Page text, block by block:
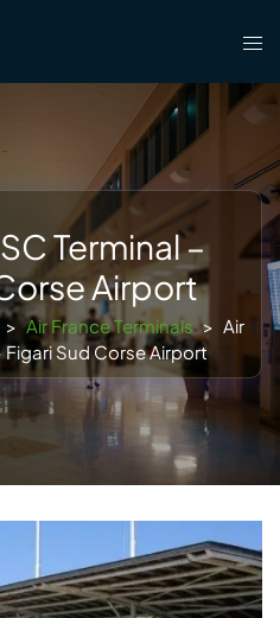
Terminal –
Airport
> Air France Terminals > Air
Figari Sud Corse Airport